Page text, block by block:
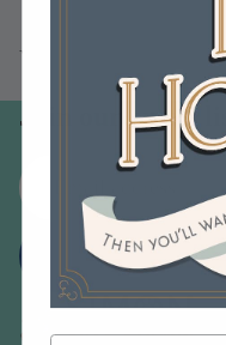
You may also like
Join our email